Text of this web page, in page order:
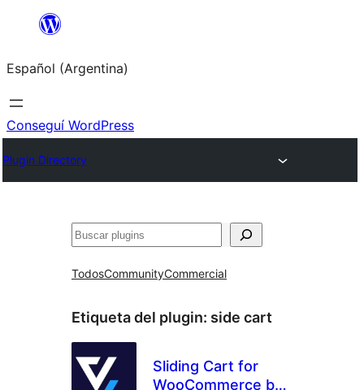
Saltar
contenido
Español (Argentina)
Conseguí WordPress
Plugin Directory
Buscar
TodosCommunityCommercial
Etiqueta del plugin: side cart
Sliding Cart for
WooCommerce by